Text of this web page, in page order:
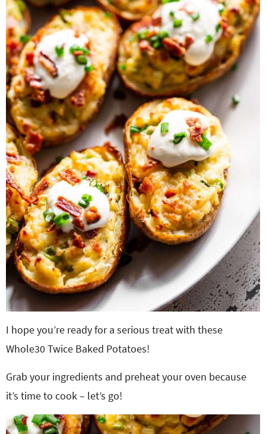
I hope you’re ready for a serious treat with these
Whole30 Twice Baked Potatoes!
Grab your ingredients and preheat your oven because
it’s time to cook – let’s go!